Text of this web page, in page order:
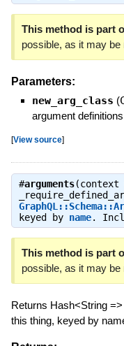
This method is part
possible, as it may be
Parameters:
new_arg_class (
argument definitions
[View source]
#arguments(context
keyed by name.
This method is part
possible, as it may be
Returns Hash<String
this thing, keyed by